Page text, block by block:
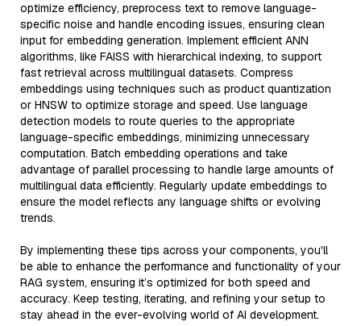
optimize efficiency, preprocess text to remove language-
specific noise and handle encoding issues, ensuring clean
input for embedding generation. Implement efficient ANN
algorithms, like FAISS with hierarchical indexing, to support
fast retrieval across multilingual datasets. Compress
embeddings using techniques such as product quantization
or HNSW to optimize storage and speed. Use language
detection models to route queries to the appropriate
language-specific embeddings, minimizing unnecessary
computation. Batch embedding operations and take
advantage of parallel processing to handle large amounts of
multilingual data efficiently. Regularly update embeddings to
ensure the model reflects any language shifts or evolving
trends.
By implementing these tips across your components, you'll
be able to enhance the performance and functionality of your
RAG system, ensuring it’s optimized for both speed and
accuracy. Keep testing, iterating, and refining your setup to
stay ahead in the ever-evolving world of AI development.